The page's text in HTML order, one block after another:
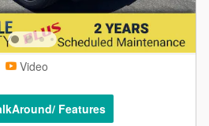
Video
Features